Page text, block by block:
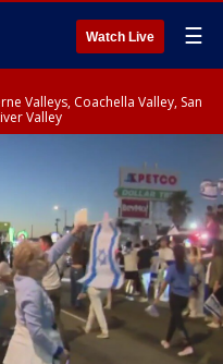
Watch Live ☰
Valleys, Coachella Valley, San
Valley